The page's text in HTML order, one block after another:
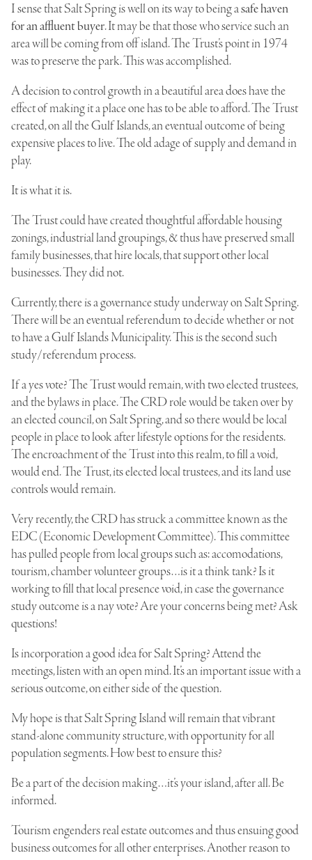
I sense that Salt Spring is well on its way to being asafe haven
for an affluent buyer. It may be that those who service such an
area will be coming from off island. The Trust’s point in 1974
was to preserve the park. This was accomplished.
A decision to control growth in a beautiful area does have the
effect of making it a place one has to be able to afford. The Trust
created, on all the Gulf Islands, an eventual outcome of being
expensive places to live. The old adage of supply and demand in
play.
It is what it is.
The Trust could have created thoughtful affordable housing
zonings, industrial land groupings, & thus have preserved small
family businesses, that hire locals, that support other local
businesses. They did not.
Currently, there is a governance study underway on Salt Spring.
There will be an eventual referendum to decide whether or not
to have a Gulf Islands Municipality. This is the second such
study/referendum process.
If a yes vote? The Trust would remain, with two elected trustees,
and the bylaws in place. The CRD role would be taken over by
an elected council, on Salt Spring, and so there would be local
people in place to look after lifestyle options for the residents.
The encroachment of the Trust into this realm, to fill a void,
would end. The Trust, its elected local trustees, and its land use
controls would remain.
Very recently, the CRD has struck a committee known as the
EDC (Economic Development Committee). This committee
has pulled people from local groups such as: accomodations,
tourism, chamber volunteer groups…is it a think tank? Is it
working to fill that local presence void, in case the governance
study outcome is a nay vote? Are your concerns being met? Ask
questions!
Is incorporation a good idea for Salt Spring? Attend the
meetings, listen with an open mind. It’s an important issue with a
serious outcome, on either side of the question.
My hope is that Salt Spring Island will remain that vibrant
stand-alone community structure, with opportunity for all
population segments. How best to ensure this?
Be a part of the decision making…it’s your island, after all. Be
informed.
Tourism engenders real estate outcomes and thus ensuing good
business outcomes for all other enterprises. Another reason to